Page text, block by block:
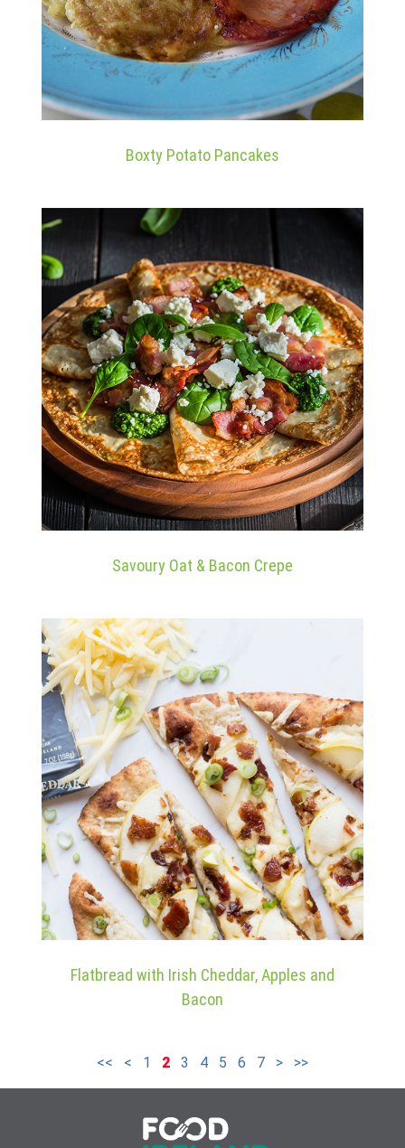
Boxty Potato Pancakes
Savoury Oat & Bacon Crepe
Flatbread with Irish Cheddar, Apples and
Bacon
<< < 1 2 3 4 5 6 7 > >>